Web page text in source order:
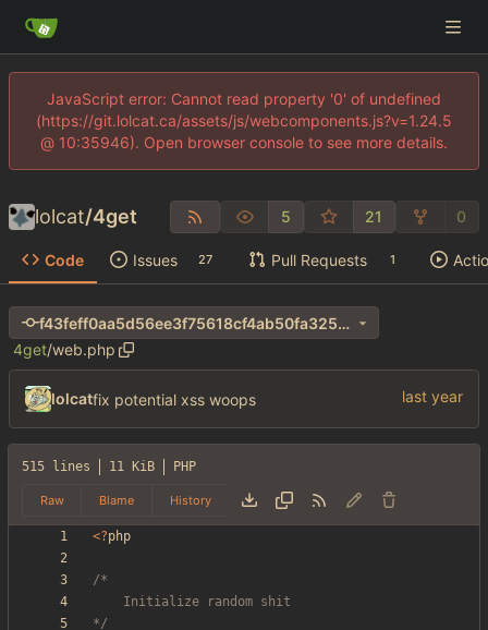
JavaScript error: Cannot read property '0' of undefined
(https://git.lolcat.ca/assets/js/webcomponents.js?v=1.24.5
@ 10:35946). Open browser console to see more details.
lolcat/4get 5 21 0
Code Issues 27 Pull Requests 1
f43feff0aa5d56ee3f75618cf4ab50fa325e263e
4get/web.php
lolcatfix potential xss woops
515 lines 11 KiB PHP
Raw Blame History
<?php
*/